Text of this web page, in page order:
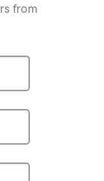
from